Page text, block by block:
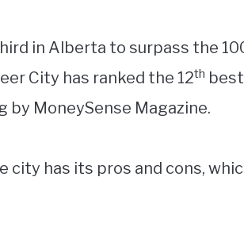
in Alberta to surpass the
City has ranked the 12th
by MoneySense Magazine.
city has its pros and cons,